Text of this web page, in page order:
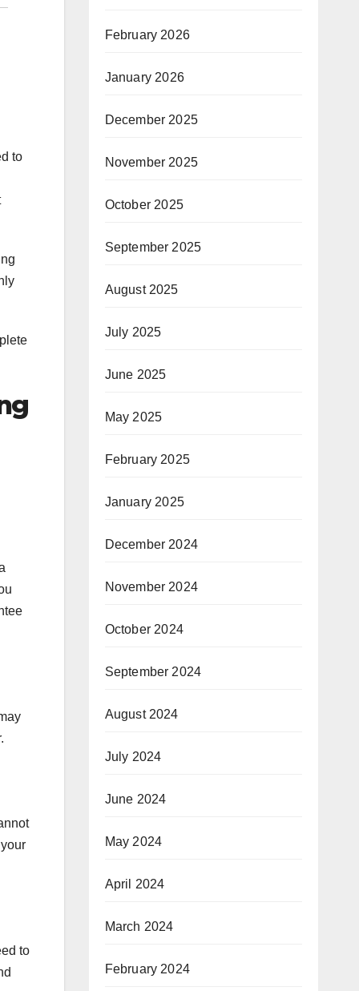
to
to
February 2026
January 2026
December 2025
November 2025
October 2025
September 2025
August 2025
July 2025
June 2025
May 2025
February 2025
January 2025
December 2024
November 2024
October 2024
September 2024
August 2024
July 2024
June 2024
May 2024
April 2024
March 2024
February 2024